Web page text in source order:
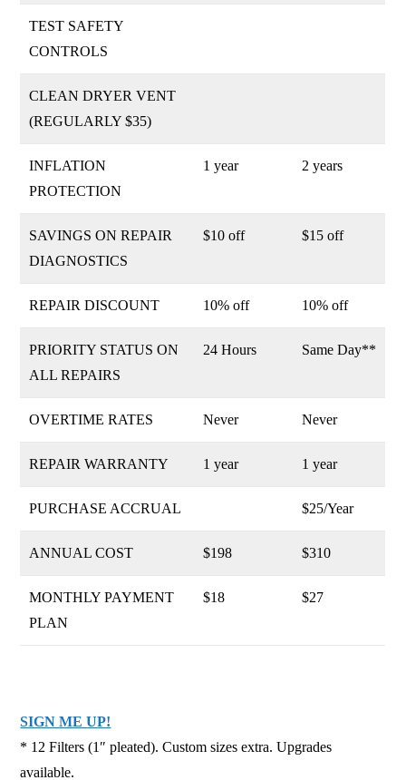
TEST SAFETY
CONTROLS
CLEAN DRYER VENT
(REGULARLY $35)
INFLATION
PROTECTION
1 year 2 years
SAVINGS ON REPAIR
DIAGNOSTICS
$10 off $15 off
REPAIR DISCOUNT 10% off 10% off
PRIORITY STATUS ON
ALL REPAIRS
24 Hours Same Day**
OVERTIME RATES Never Never
REPAIR WARRANTY 1 year 1 year
PURCHASE ACCRUAL $25/Year
ANNUAL COST $198 $310
MONTHLY PAYMENT
PLAN
$18 $27
SIGN ME UP!
* 12 Filters (1″ pleated). Custom sizes extra. Upgrades
available.